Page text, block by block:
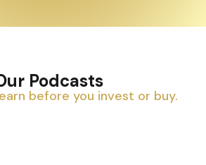
Podcasts
before you invest or buy.